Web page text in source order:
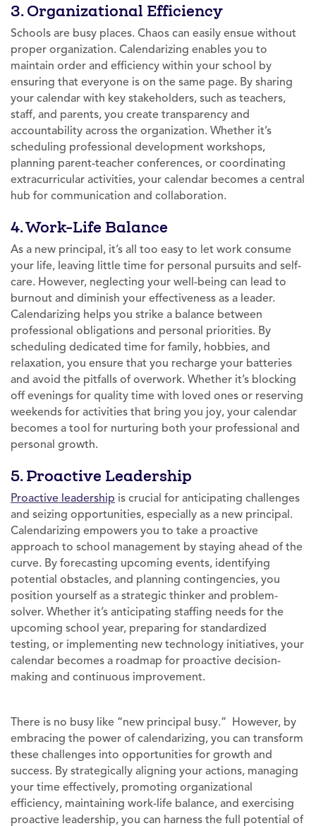
3. Organizational Efficiency
Schools are busy places. Chaos can easily ensue without
proper organization. Calendarizing enables you to
maintain order and efficiency within your school by
ensuring that everyone is on the same page. By sharing
your calendar with key stakeholders, such as teachers,
staff, and parents, you create transparency and
accountability across the organization. Whether it’s
scheduling professional development workshops,
planning parent-teacher conferences, or coordinating
extracurricular activities, your calendar becomes a central
hub for communication and collaboration.
4. Work-Life Balance
As a new principal, it’s all too easy to let work consume
your life, leaving little time for personal pursuits and self-
care. However, neglecting your well-being can lead to
burnout and diminish your effectiveness as a leader.
Calendarizing helps you strike a balance between
professional obligations and personal priorities. By
scheduling dedicated time for family, hobbies, and
relaxation, you ensure that you recharge your batteries
and avoid the pitfalls of overwork. Whether it’s blocking
off evenings for quality time with loved ones or reserving
weekends for activities that bring you joy, your calendar
becomes a tool for nurturing both your professional and
personal growth.
5. Proactive Leadership
Proactive leadership is crucial for anticipating challenges
and seizing opportunities, especially as a new principal.
Calendarizing empowers you to take a proactive
approach to school management by staying ahead of the
curve. By forecasting upcoming events, identifying
potential obstacles, and planning contingencies, you
position yourself as a strategic thinker and problem-
solver. Whether it’s anticipating staffing needs for the
upcoming school year, preparing for standardized
testing, or implementing new technology initiatives, your
calendar becomes a roadmap for proactive decision-
making and continuous improvement.
There is no busy like “new principal busy.” However, by
embracing the power of calendarizing, you can transform
these challenges into opportunities for growth and
success. By strategically aligning your actions, managing
your time effectively, promoting organizational
efficiency, maintaining work-life balance, and exercising
proactive leadership, you can harness the full potential of